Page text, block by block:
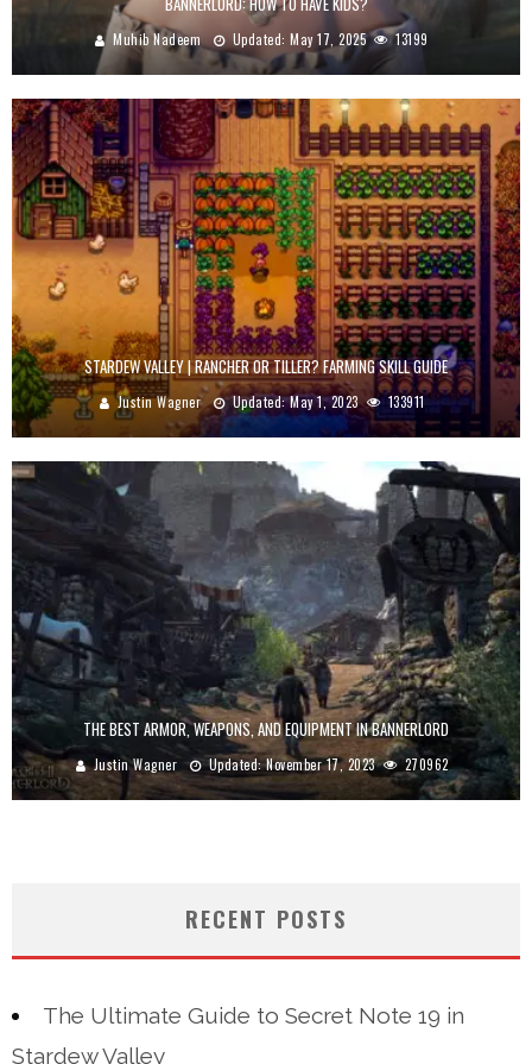
Muhib Nadeem Updated:May 17, 2025 13199
STARDEW VALLEY | RANCHER OR TILLER? FARMING SKILL GUIDE
Justin Wagner Updated:May 1, 2023 133911
THE BEST ARMOR, WEAPONS, AND EQUIPMENT IN BANNERLORD
Justin Wagner Updated:November 17, 2023 270962
RECENT POSTS
The Ultimate Guide to Secret Note 19 in
Stardew Valley